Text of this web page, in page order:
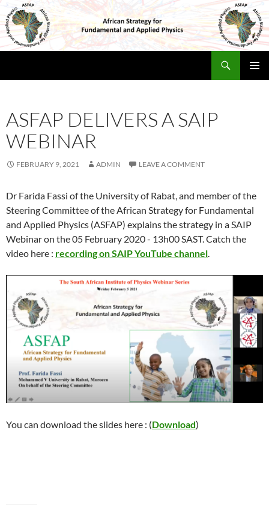
Skip
to
content
ASFAP DELIVERS A SAIP
WEBINAR
FEBRUARY 9, 2021 ADMIN LEAVE A COMMENT
Dr Farida Fassi of the University of Rabat, and member of the
Steering Committee of the African Strategy for Fundamental
and Applied Physics (ASFAP) explains the strategy in a SAIP
Webinar on the 05 February 2020 - 13h00 SAST. Catch the
video here : recording on SAIP YouTube channel.
You can download the slides here : (Download)